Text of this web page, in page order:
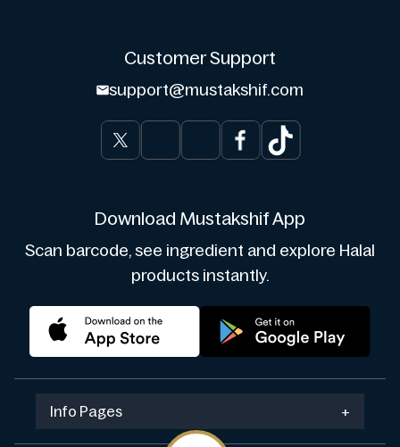
Customer Support
support@mustakshif.com
Download Mustakshif App
Scan barcode, see ingredient and explore Halal
products instantly.
Info Pages +